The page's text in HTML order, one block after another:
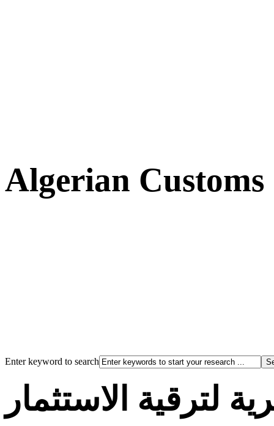
Algerian Customs
Enter keyword to search
لترقية الاستثمار